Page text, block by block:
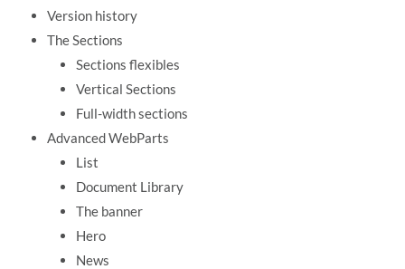
Version history
The Sections
Sections flexibles
Vertical Sections
Full-width sections
Advanced WebParts
List
Document Library
The banner
Hero
News